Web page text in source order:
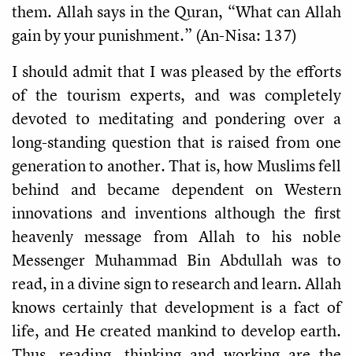
them. Allah says in the Quran, “What can Allah
gain by your punishment.” (An-Nisa: 137)
I should admit that I was pleased by the efforts
of the tourism experts, and was completely
devoted to meditating and pondering over a
long-standing question that is raised from one
generation to another. That is, how Muslims fell
behind and became dependent on Western
innovations and inventions although the first
heavenly message from Allah to his noble
Messenger Muhammad Bin Abdullah was to
read, in a divine sign to research and learn. Allah
knows certainly that development is a fact of
life, and He created mankind to develop earth.